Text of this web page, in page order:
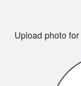
Upload photo for